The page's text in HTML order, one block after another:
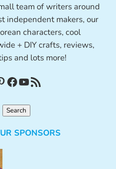
team of writers around
independent makers, our
characters, cool
+ DIY crafts, reviews,
and lots more!
Facebook YouTube RSS Feed
Search
SPONSORS